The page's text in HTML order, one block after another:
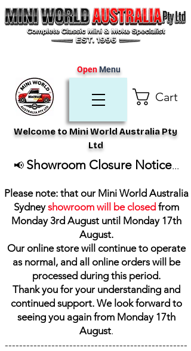
Cart
Welcome to Mini World Australia Pty
Ltd
OpenMenu
📢 Showroom Closure Notice...
Please note: that our Mini World Australia
Sydneyshowroom will be closed from
Monday 3rd August until Monday 17th
August.
Our online store will continue to operate
as normal, and all online orders will be
processed during this period.
Thank you for your understanding and
continued support. We look forward to
seeing you again from Monday 17th
August.
---------------------------------------------------